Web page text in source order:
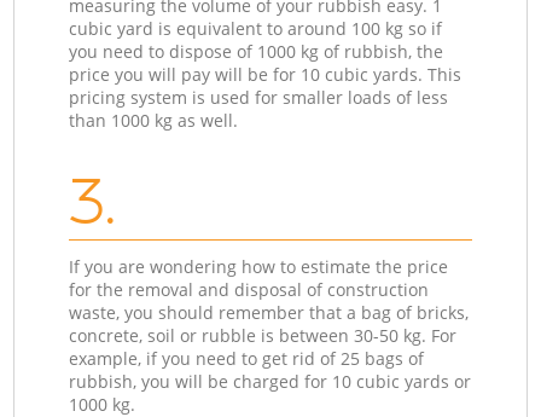
measuring the volume of your rubbish easy. 1
cubic yard is equivalent to around 100 kg so if
you need to dispose of 1000 kg of rubbish, the
price you will pay will be for 10 cubic yards. This
pricing system is used for smaller loads of less
than 1000 kg as well.
3.
If you are wondering how to estimate the price
for the removal and disposal of construction
waste, you should remember that a bag of bricks,
concrete, soil or rubble is between 30-50 kg. For
example, if you need to get rid of 25 bags of
rubbish, you will be charged for 10 cubic yards or
1000 kg.